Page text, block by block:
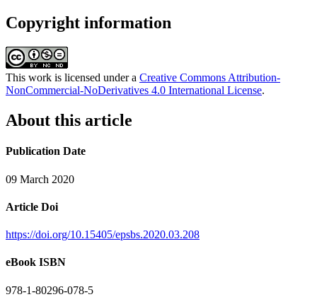
Copyright information
This work is licensed under a Creative Commons Attribution-
NonCommercial-NoDerivatives 4.0 International License.
About this article
Publication Date
09 March 2020
Article Doi
https://doi.org/10.15405/epsbs.2020.03.208
eBook ISBN
978-1-80296-078-5